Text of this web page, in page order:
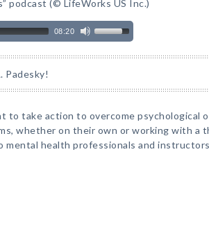
podcast (© LifeWorks US Inc.)
08:20
Padesky!
to take action to overcome psychological
whether on their own or working with a
mental health professionals and